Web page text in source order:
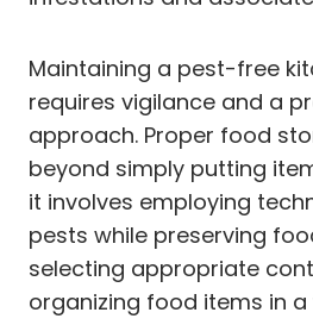
Maintaining a pest-free
requires vigilance and a
approach. Proper food
beyond simply putting
it involves employing
pests while preserving
selecting appropriate
organizing food items in